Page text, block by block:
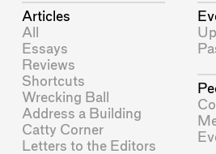
Articles
All
Essays
Reviews
Shortcuts
Wrecking Ball
Address a Building
Catty Corner
Letters to the Editors